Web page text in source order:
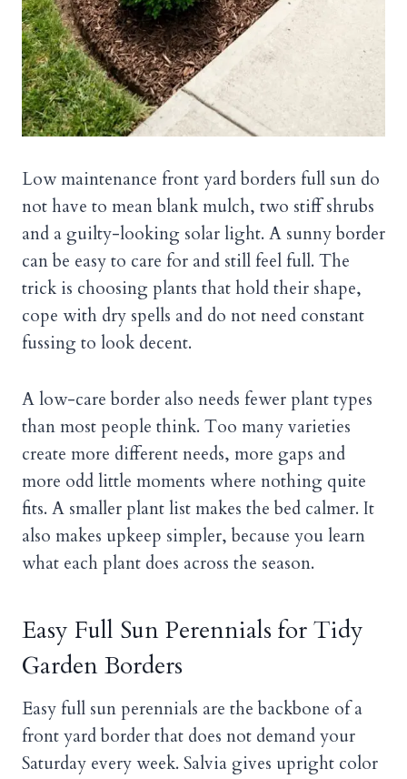
Low maintenance front yard borders full sun do
not have to mean blank mulch, two stiff shrubs
and a guilty-looking solar light. A sunny border
can be easy to care for and still feel full. The
trick is choosing plants that hold their shape,
cope with dry spells and do not need constant
fussing to look decent.
A low-care border also needs fewer plant types
than most people think. Too many varieties
create more different needs, more gaps and
more odd little moments where nothing quite
fits. A smaller plant list makes the bed calmer. It
also makes upkeep simpler, because you learn
what each plant does across the season.
Easy Full Sun Perennials for Tidy
Garden Borders
Easy full sun perennials are the backbone of a
front yard border that does not demand your
Saturday every week. Salvia gives upright color